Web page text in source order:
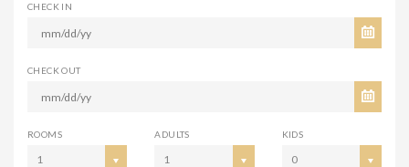
CHECK IN
CHECK OUT
ROOMS
1
ADULTS
1
KIDS
0